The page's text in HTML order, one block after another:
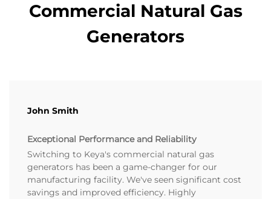
Commercial Natural Gas
Generators
John Smith
Exceptional Performance and Reliability
Switching to Keya's commercial natural gas
generators has been a game-changer for our
manufacturing facility. We've seen significant cost
savings and improved efficiency. Highly